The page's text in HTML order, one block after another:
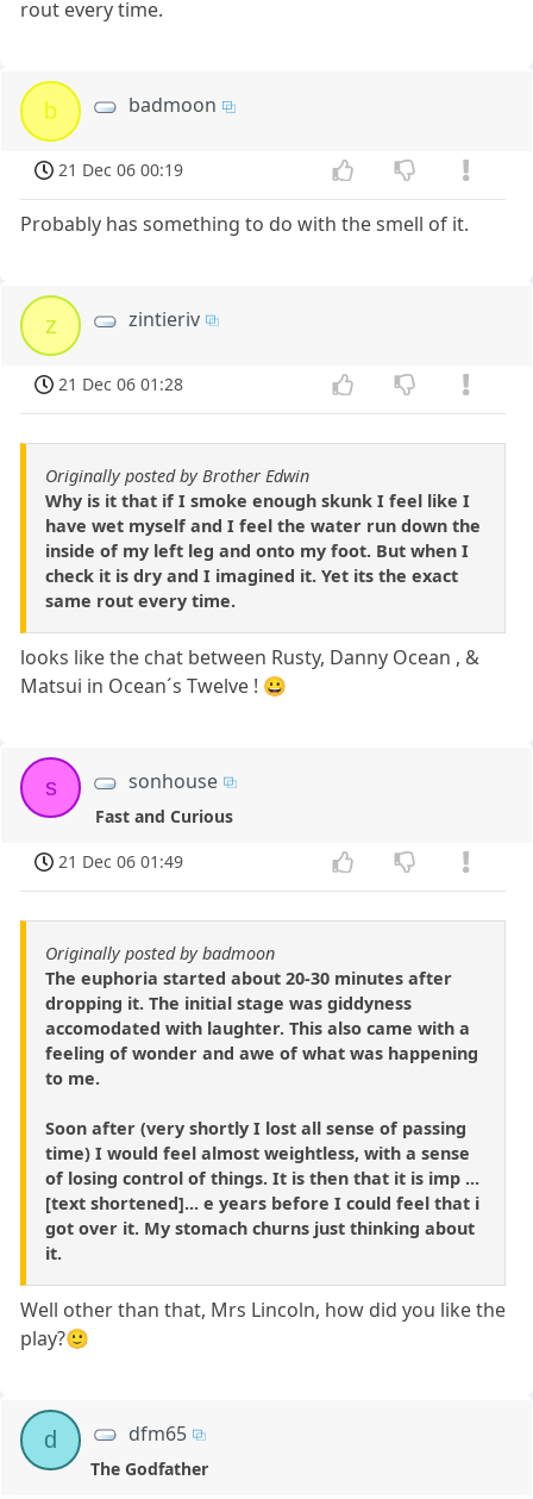
rout every time.
b badmoon
21 Dec 06 00:19
Probably has something to do with the smell of it.
z zintieriv
21 Dec 06 01:28
Originally posted by Brother Edwin
Why is it that if I smoke enough skunk I feel like I
have wet myself and I feel the water run down the
inside of my left leg and onto my foot. But when I
check it is dry and I imagined it. Yet its the exact
same rout every time.
looks like the chat between Rusty, Danny Ocean , &
Matsui in Ocean´s Twelve ! 😀
s sonhouse
Fast and Curious
21 Dec 06 01:49
Originally posted by badmoon
The euphoria started about 20-30 minutes after
dropping it. The initial stage was giddyness
accomodated with laughter. This also came with a
feeling of wonder and awe of what was happening
to me.
Soon after (very shortly I lost all sense of passing
time) I would feel almost weightless, with a sense
of losing control of things. It is then that it is imp ...
[text shortened]... e years before I could feel that i
got over it. My stomach churns just thinking about
it.
Well other than that, Mrs Lincoln, how did you like the
play?🙂
d dfm65
The Godfather